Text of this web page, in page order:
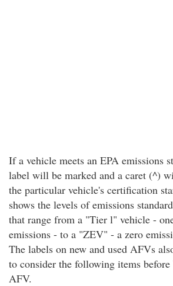
If a vehicle meets an EPA emissions
label will be marked and a caret (^)
the particular vehicle's certification
shows the levels of emissions
that range from a "Tier l" vehicle -
emissions - to a "ZEV" - a zero
The labels on new and used AFVs
to consider the following items
AFV.